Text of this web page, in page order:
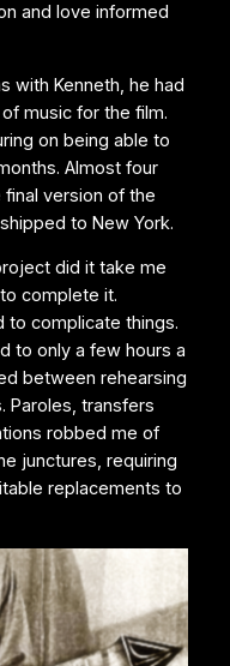
and love informed
with Kenneth, he had
music for the film.
on being able to
Almost four
version of the
to New York.
did it take me
complete it.
to complicate things.
to only a few hours a
between rehearsing
Paroles, transfers
robbed me of
junctures, requiring
replacements to